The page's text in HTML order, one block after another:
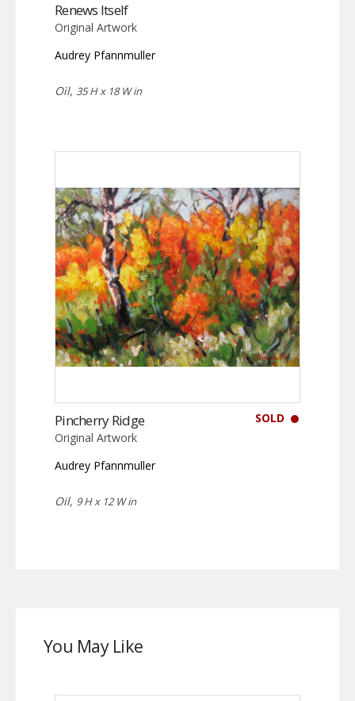
Renews Itself
Original Artwork
Audrey Pfannmuller
Oil, 35 H x 18 W in
SOLD
Pincherry Ridge
Original Artwork
Audrey Pfannmuller
Oil, 9 H x 12 W in
You May Like